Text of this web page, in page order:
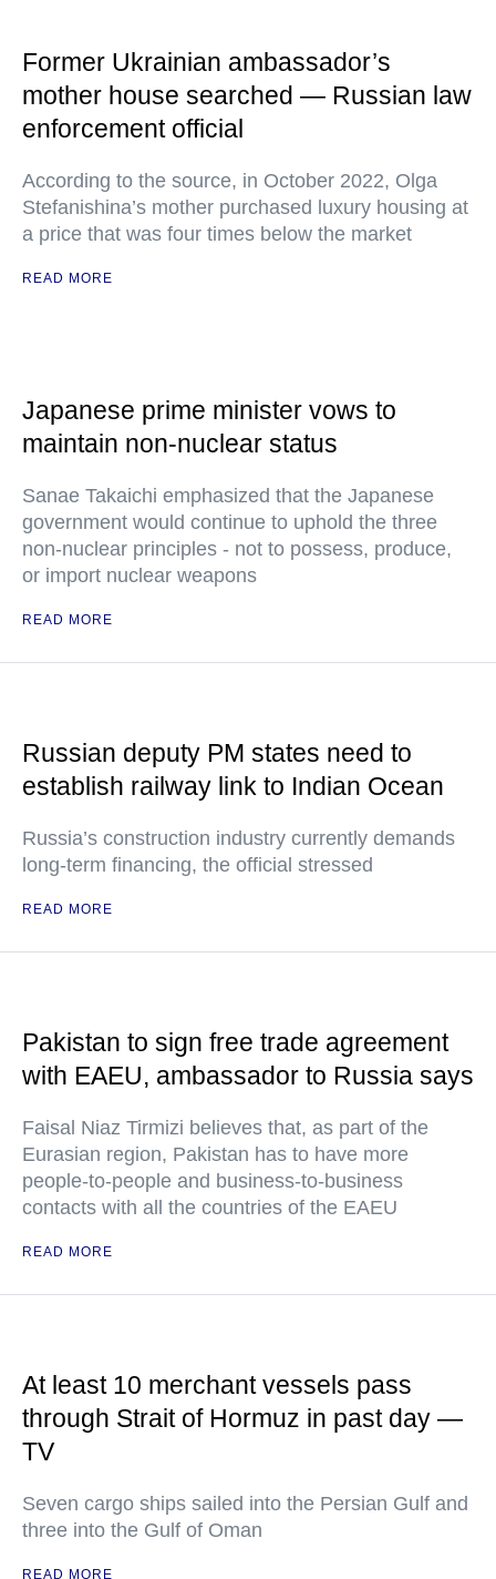
Former Ukrainian ambassador’s
mother house searched — Russian law
enforcement official
According to the source, in October 2022, Olga
Stefanishina’s mother purchased luxury housing at
a price that was four times below the market
READ MORE
Japanese prime minister vows to
maintain non-nuclear status
Sanae Takaichi emphasized that the Japanese
government would continue to uphold the three
non-nuclear principles - not to possess, produce,
or import nuclear weapons
READ MORE
Russian deputy PM states need to
establish railway link to Indian Ocean
Russia’s construction industry currently demands
long-term financing, the official stressed
READ MORE
Pakistan to sign free trade agreement
with EAEU, ambassador to Russia says
Faisal Niaz Tirmizi believes that, as part of the
Eurasian region, Pakistan has to have more
people-to-people and business-to-business
contacts with all the countries of the EAEU
READ MORE
At least 10 merchant vessels pass
through Strait of Hormuz in past day —
TV
Seven cargo ships sailed into the Persian Gulf and
three into the Gulf of Oman
READ MORE